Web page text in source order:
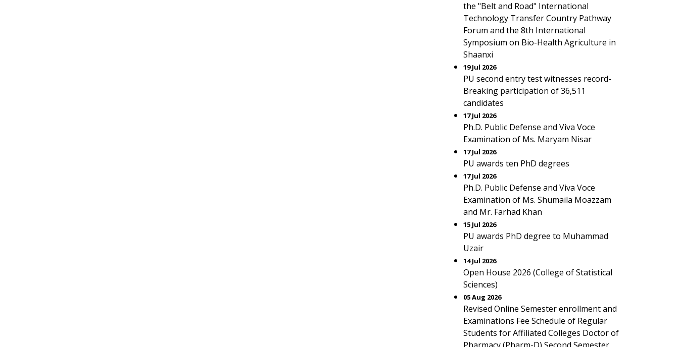
the "Belt and Road" International
Technology Transfer Country Pathway
Forum and the 8th International
Symposium on Bio-Health Agriculture in
Shaanxi
19 Jul 2026
PU second entry test witnesses record-
Breaking participation of 36,511
candidates
17 Jul 2026
Ph.D. Public Defense and Viva Voce
Examination of Ms. Maryam Nisar
17 Jul 2026
PU awards ten PhD degrees
17 Jul 2026
Ph.D. Public Defense and Viva Voce
Examination of Ms. Shumaila Moazzam
and Mr. Farhad Khan
15 Jul 2026
PU awards PhD degree to Muhammad
Uzair
14 Jul 2026
Open House 2026 (College of Statistical
Sciences)
05 Aug 2026
Revised Online Semester enrollment and
Examinations Fee Schedule of Regular
Students for Affiliated Colleges Doctor of